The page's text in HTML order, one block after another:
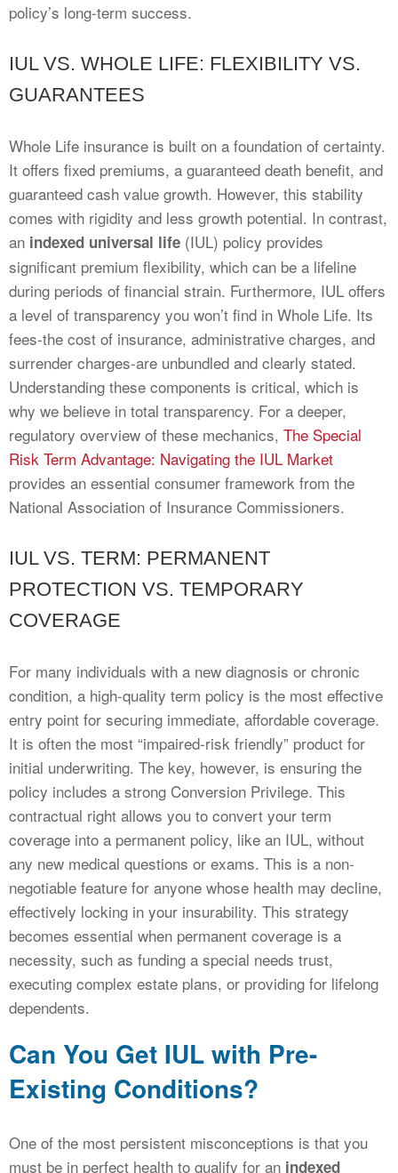
policy’s long-term success.
IUL VS. WHOLE LIFE: FLEXIBILITY VS.
GUARANTEES
Whole Life insurance is built on a foundation of certainty.
It offers fixed premiums, a guaranteed death benefit, and
guaranteed cash value growth. However, this stability
comes with rigidity and less growth potential. In contrast,
an indexed universal life (IUL) policy provides
significant premium flexibility, which can be a lifeline
during periods of financial strain. Furthermore, IUL offers
a level of transparency you won’t find in Whole Life. Its
fees-the cost of insurance, administrative charges, and
surrender charges-are unbundled and clearly stated.
Understanding these components is critical, which is
why we believe in total transparency. For a deeper,
regulatory overview of these mechanics, The Special
Risk Term Advantage: Navigating the IUL Market
provides an essential consumer framework from the
National Association of Insurance Commissioners.
IUL VS. TERM: PERMANENT
PROTECTION VS. TEMPORARY
COVERAGE
For many individuals with a new diagnosis or chronic
condition, a high-quality term policy is the most effective
entry point for securing immediate, affordable coverage.
It is often the most “impaired-risk friendly” product for
initial underwriting. The key, however, is ensuring the
policy includes a strong Conversion Privilege. This
contractual right allows you to convert your term
coverage into a permanent policy, like an IUL, without
any new medical questions or exams. This is a non-
negotiable feature for anyone whose health may decline,
effectively locking in your insurability. This strategy
becomes essential when permanent coverage is a
necessity, such as funding a special needs trust,
executing complex estate plans, or providing for lifelong
dependents.
Can You Get IUL with Pre-
Existing Conditions?
One of the most persistent misconceptions is that you
must be in perfect health to qualify for an indexed